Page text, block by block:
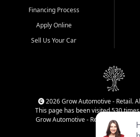
Financing Process
Apply Online
Sell Us Your Car
2026 Grow Automotive - Retail.
This page has been visited 530
Grow Automotive - Retail has been
Login